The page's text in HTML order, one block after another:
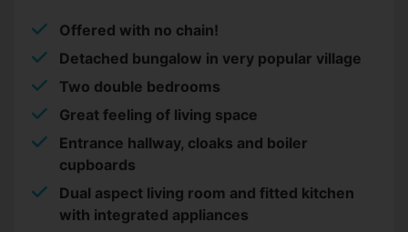
Offered with no chain!
Detached bungalow in very popular village
Two double bedrooms
Great feeling of living space
Entrance hallway, cloaks and boiler
cupboards
Dual aspect living room and fitted kitchen
with integrated appliances